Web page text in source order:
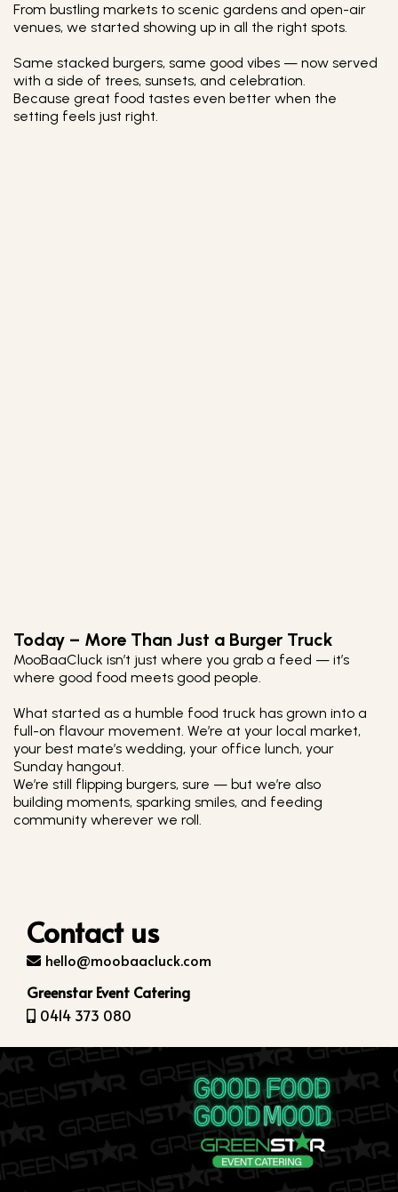
From bustling markets to scenic gardens and open-air
venues, we started showing up in all the right spots.
Same stacked burgers, same good vibes — now served
with a side of trees, sunsets, and celebration.
Because great food tastes even better when the
setting feels just right.
Today – More Than Just a Burger Truck
MooBaaCluck isn’t just where you grab a feed — it’s
where good food meets good people.
What started as a humble food truck has grown into a
full-on flavour movement. We’re at your local market,
your best mate’s wedding, your office lunch, your
Sunday hangout.
We’re still flipping burgers, sure — but we’re also
building moments, sparking smiles, and feeding
community wherever we roll.
Contact us
hello@moobaacluck.com
Greenstar Event Catering
0414 373 080